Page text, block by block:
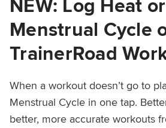
Menstrual Cycle
TrainerRoad
When a workout doesn’t go to
Menstrual Cycle in one tap.
better, more accurate workouts